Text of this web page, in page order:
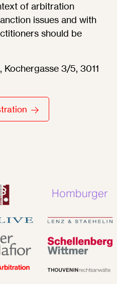
of arbitration
issues and with
should be
, Kochergasse 3/5, 3011